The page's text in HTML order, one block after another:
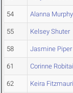
54 Alanna Murphy
55 Kelsey Shuter
58 Jasmine Piper
61 Corinne
62 Keira